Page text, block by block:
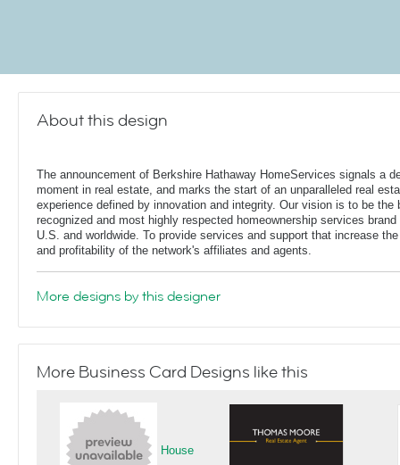
About this design
The announcement of Berkshire Hathaway HomeServices signals a
moment in real estate, and marks the start of an unparalleled real
experience defined by innovation and integrity. Our vision is to be the
recognized and most highly respected homeownership services brand
U.S. and worldwide. To provide services and support that increase
and profitability of the network's affiliates and agents.
More designs by this designer
More Business Card Designs like this
House